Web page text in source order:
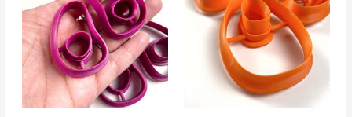
through
8.00€
multiple
The
through
5.00€
has